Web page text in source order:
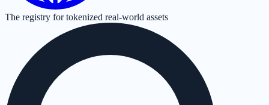
The registry for tokenized real-world assets